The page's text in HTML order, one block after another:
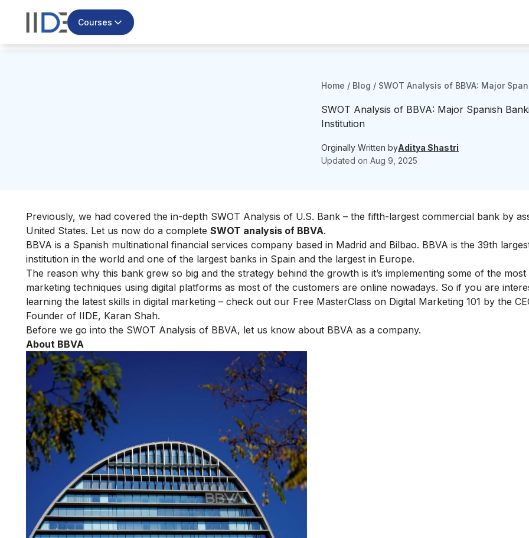
Courses
Home / Blog / SWOT Analysis of BBVA: Major
SWOT Analysis of BBVA: Major Spanish
Institution
Orginally Written byAditya Shastri
Updated on Aug 9, 2025
Previously, we had covered the in-depth SWOT Analysis of U.S. Bank – the fifth-largest commercial bank by
United States. Let us now do a complete SWOT analysis of BBVA.
BBVA is a Spanish multinational financial services company based in Madrid and Bilbao. BBVA is the 39th
institution in the world and one of the largest banks in Spain and the largest in Europe.
The reason why this bank grew so big and the strategy behind the growth is it’s implementing some of the
marketing techniques using digital platforms as most of the customers are online nowadays. So if you are
learning the latest skills in digital marketing – check out our Free MasterClass on Digital Marketing 101 by the
Founder of IIDE, Karan Shah.
Before we go into the SWOT Analysis of BBVA, let us know about BBVA as a company.
About BBVA